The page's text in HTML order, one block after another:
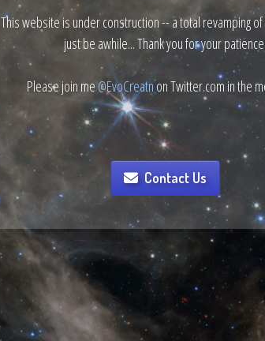
This website is under construction -- a total revamping
just be awhile... Thank you for your patience!
Please join me @EvoCreatnon Twitter.com in the
Contact Us